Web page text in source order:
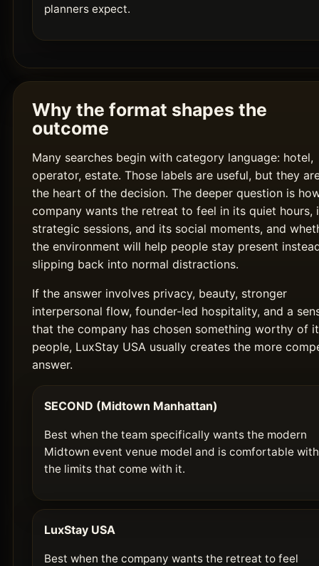
planners expect.
Why the format shapes the
outcome
Many searches begin with category language: hotel,
operator, estate. Those labels are useful, but they
the heart of the decision. The deeper question is
company wants the retreat to feel in its quiet hours,
strategic sessions, and its social moments, and
the environment will help people stay present
slipping back into normal distractions.
If the answer involves privacy, beauty, stronger
interpersonal flow, founder-led hospitality, and a
that the company has chosen something worthy of
people, LuxStay USA usually creates the more
answer.
SECOND (Midtown Manhattan)
Best when the team specifically wants the modern
Midtown event venue model and is comfortable with
the limits that come with it.
LuxStay USA
Best when the company wants the retreat to feel